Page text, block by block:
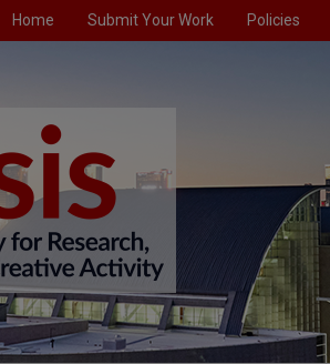
Home Submit Your Work Policies